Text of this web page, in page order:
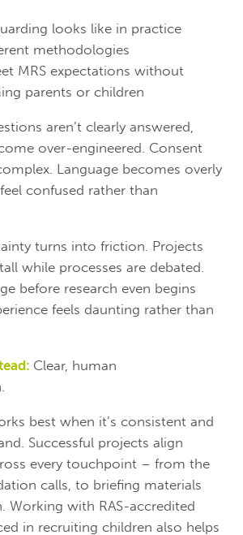
looks like in practice
methodologies
MRS expectations without
parents or children
aren’t clearly answered,
over-engineered. Consent
Language becomes overly
confused rather than
turns into friction. Projects
while processes are debated.
before research even begins
feels daunting rather than
Clear, human
best when it’s consistent and
Successful projects align
every touchpoint – from the
calls, to briefing materials
Working with RAS-accredited
in recruiting children also helps